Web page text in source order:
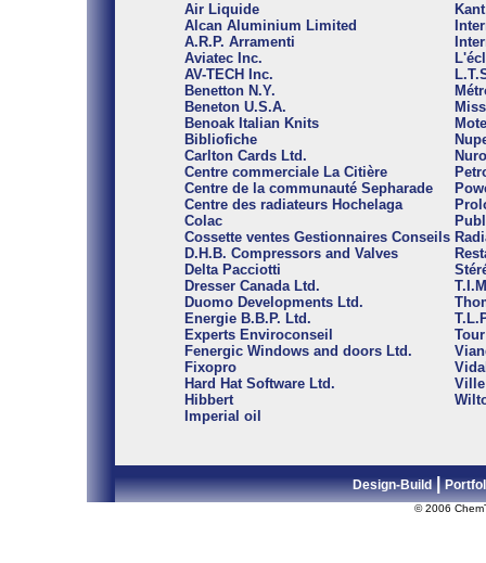
Air Liquide
Alcan Aluminium Limited
A.R.P. Arramenti
Aviatec Inc.
AV-TECH Inc.
Benetton N.Y.
Beneton U.S.A.
Benoak Italian Knits
Bibliofiche
Carlton Cards Ltd.
Centre commerciale La Citière
Centre de la communauté Sepharade
Centre des radiateurs Hochelaga
Colac
Cossette ventes Gestionnaires Conseils
D.H.B. Compressors and Valves
Delta Pacciotti
Dresser Canada Ltd.
Duomo Developments Ltd.
Energie B.B.P. Ltd.
Experts Enviroconseil
Fenergic Windows and doors Ltd.
Fixopro
Hard Hat Software Ltd.
Hibbert
Imperial oil
Design-Build|
© 2006